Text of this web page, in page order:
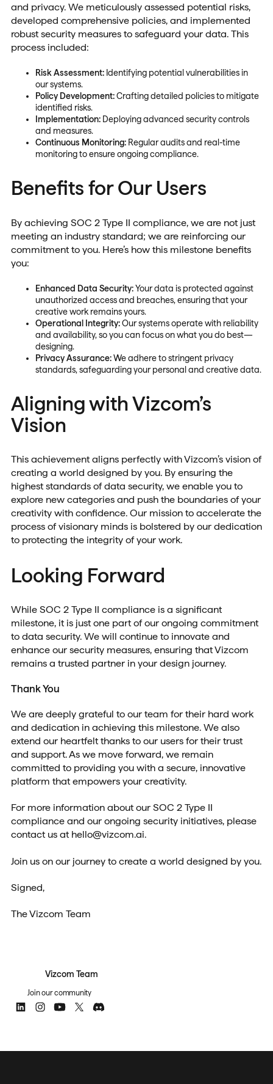
and privacy. We meticulously assessed potential risks,
developed comprehensive policies, and implemented
robust security measures to safeguard your data. This
process included:
Risk Assessment:Identifying potential vulnerabilities in
our systems.
Policy Development:Crafting detailed policies to mitigate
identified risks.
Implementation:Deploying advanced security controls
and measures.
Continuous Monitoring:Regular audits and real-time
monitoring to ensure ongoing compliance.
Benefits for Our Users
By achieving SOC 2 Type II compliance, we are not just
meeting an industry standard; we are reinforcing our
commitment to you. Here’s how this milestone benefits
you:
Enhanced Data Security:Your data is protected against
unauthorized access and breaches, ensuring that your
creative work remains yours.
Operational Integrity:Our systems operate with reliability
and availability, so you can focus on what you do best—
designing.
Privacy Assurance:We adhere to stringent privacy
standards, safeguarding your personal and creative data.
Aligning with Vizcom’s
Vision
This achievement aligns perfectly with Vizcom’s vision of
creating a world designed by you. By ensuring the
highest standards of data security, we enable you to
explore new categories and push the boundaries of your
creativity with confidence. Our mission to accelerate the
process of visionary minds is bolstered by our dedication
to protecting the integrity of your work.
Looking Forward
While SOC 2 Type II compliance is a significant
milestone, it is just one part of our ongoing commitment
to data security. We will continue to innovate and
enhance our security measures, ensuring that Vizcom
remains a trusted partner in your design journey.
Thank You
We are deeply grateful to our team for their hard work
and dedication in achieving this milestone. We also
extend our heartfelt thanks to our users for their trust
and support. As we move forward, we remain
committed to providing you with a secure, innovative
platform that empowers your creativity.
For more information about our SOC 2 Type II
compliance and our ongoing security initiatives, please
contact us at hello@vizcom.ai.
Join us on our journey to create a world designed by you.
Signed,
The Vizcom Team
Vizcom Team
Join our community